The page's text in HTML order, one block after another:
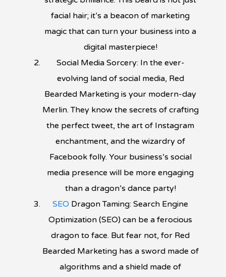
facial hair; it’s a beacon of marketing
magic that can turn your business into a
digital masterpiece!
Social Media Sorcery: In the ever-
evolving land of social media, Red
Bearded Marketing is your modern-day
Merlin. They know the secrets of crafting
the perfect tweet, the art of Instagram
enchantment, and the wizardry of
Facebook folly. Your business’s social
media presence will be more engaging
than a dragon’s dance party!
SEO Dragon Taming: Search Engine
Optimization (SEO) can be a ferocious
dragon to face. But fear not, for Red
Bearded Marketing has a sword made of
algorithms and a shield made of